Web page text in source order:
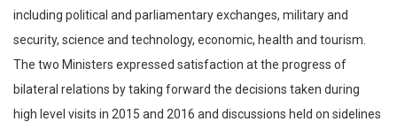
including political and parliamentary exchanges, military and
security, science and technology, economic, health and tourism.
The two Ministers expressed satisfaction at the progress of
bilateral relations by taking forward the decisions taken during
high level visits in 2015 and 2016 and discussions held on sidelines